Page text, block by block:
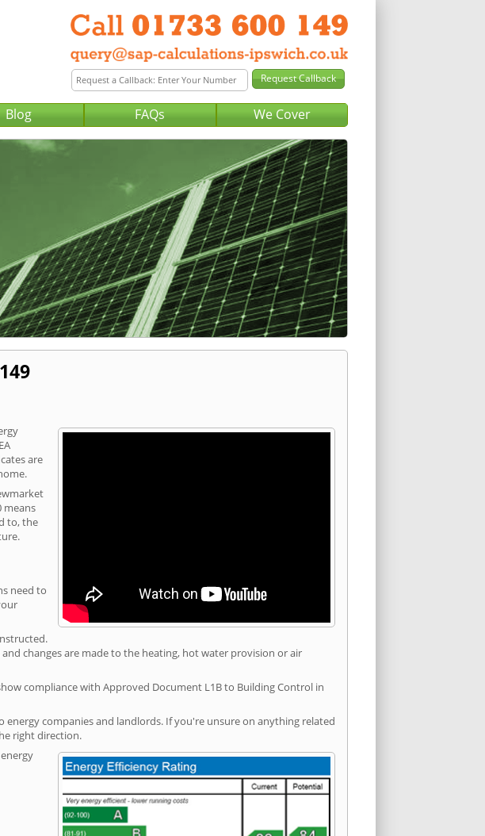
Blog FAQs We Cover
are
means
to, the
need to
changes are made to the heating, hot water provision or air
compliance with Approved Document L1B to Building Control in
energy companies and landlords. If you're unsure on anything related
right direction.